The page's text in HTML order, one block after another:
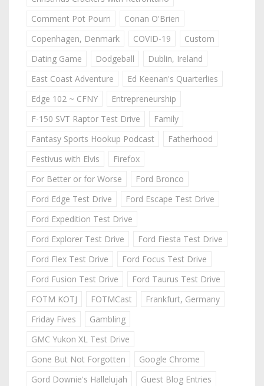
Comment Pot Pourri
Conan O'Brien
Copenhagen, Denmark
COVID-19
Custom
Dating Game
Dodgeball
Dublin, Ireland
East Coast Adventure
Ed Keenan's Quarterlies
Edge 102 ~ CFNY
Entrepreneurship
F-150 SVT Raptor Test Drive
Family
Fantasy Sports Hookup Podcast
Fatherhood
Festivus with Elvis
Firefox
For Better or for Worse
Ford Bronco
Ford Edge Test Drive
Ford Escape Test Drive
Ford Expedition Test Drive
Ford Explorer Test Drive
Ford Fiesta Test Drive
Ford Flex Test Drive
Ford Focus Test Drive
Ford Fusion Test Drive
Ford Taurus Test Drive
FOTM KOTJ
FOTMCast
Frankfurt, Germany
Friday Fives
Gambling
GMC Yukon XL Test Drive
Gone But Not Forgotten
Google Chrome
Gord Downie's Hallelujah
Guest Blog Entries